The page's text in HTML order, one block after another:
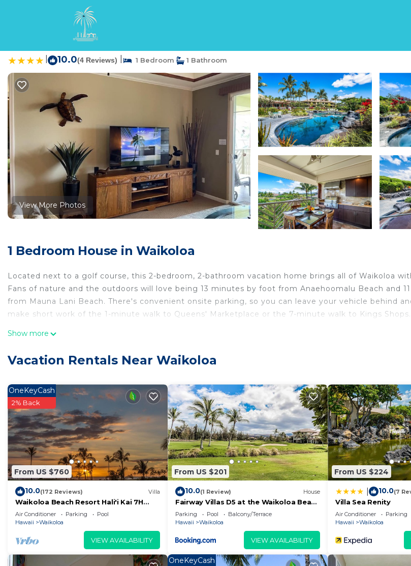
Waikoloa Rentals USA
Waikoloa Beach Villas E32 | House in
10.0(4 Reviews) 1 Bedroom 1 Bathroom
View More Photos
1 Bedroom House in Waikoloa
Located next to a golf course, this 2-bedroom, 2-bathroom vacation home brings all of Waikoloa
Fans of nature and the outdoors will love being 13 minutes by foot from Anaehoomalu Beach and
from Mauna Lani Beach. There's convenient onsite parking, so you can leave your vehicle behind
make short work of the 1-minute walk to Queens' Marketplace or the 7-minute walk to Kings Shops.
While you're here, you can enjoy all the comforts of home and more, including a pool and a TV, as
Show more
Vacation Rentals Near Waikoloa
From US $760
OneKeyCash
2% Back
10.0(172 Reviews) Villa
Waikoloa Beach Resort Hali'i Kai 7H
Ocean View Private Club, Pool,
Tennis/PB
Air Conditioner Parking
Pool
Hawaii
Waikoloa
VIEW AVAILABILITY
From US $201
10.0(1 Review) House
Fairway Villas D5 at the Waikoloa Beach
Resort
Parking Pool
Balcony/Terrace
Hawaii
Waikoloa
VIEW AVAILABILITY
From US $224
10.0(7
Villa Sea Renity
Air Conditioner Parking
Hawaii
Waikoloa
OneKeyCash